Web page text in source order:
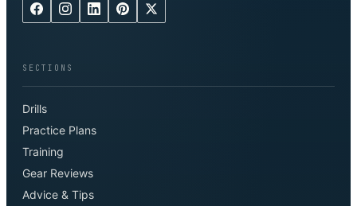
SECTIONS
Drills
Practice Plans
Training
Gear Reviews
Advice & Tips